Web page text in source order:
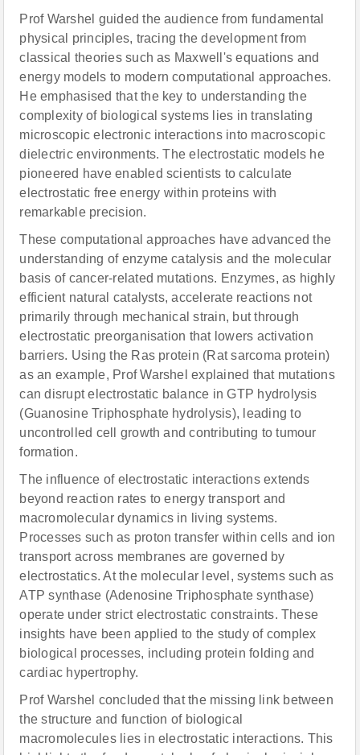
Prof Warshel guided the audience from fundamental
physical principles, tracing the development from
classical theories such as Maxwell's equations and
energy models to modern computational approaches.
He emphasised that the key to understanding the
complexity of biological systems lies in translating
microscopic electronic interactions into macroscopic
dielectric environments. The electrostatic models he
pioneered have enabled scientists to calculate
electrostatic free energy within proteins with
remarkable precision.
These computational approaches have advanced the
understanding of enzyme catalysis and the molecular
basis of cancer-related mutations. Enzymes, as highly
efficient natural catalysts, accelerate reactions not
primarily through mechanical strain, but through
electrostatic preorganisation that lowers activation
barriers. Using the Ras protein (Rat sarcoma protein)
as an example, Prof Warshel explained that mutations
can disrupt electrostatic balance in GTP hydrolysis
(Guanosine Triphosphate hydrolysis), leading to
uncontrolled cell growth and contributing to tumour
formation.
The influence of electrostatic interactions extends
beyond reaction rates to energy transport and
macromolecular dynamics in living systems.
Processes such as proton transfer within cells and ion
transport across membranes are governed by
electrostatics. At the molecular level, systems such as
ATP synthase (Adenosine Triphosphate synthase)
operate under strict electrostatic constraints. These
insights have been applied to the study of complex
biological processes, including protein folding and
cardiac hypertrophy.
Prof Warshel concluded that the missing link between
the structure and function of biological
macromolecules lies in electrostatic interactions. This